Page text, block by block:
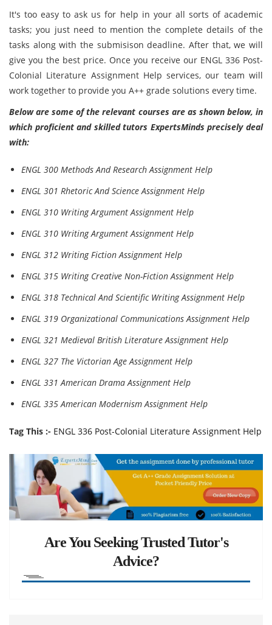
It's too easy to ask us for help in your all sorts of academic
tasks; you just need to mention the complete details of the
tasks along with the submisison deadline. After that, we will
give you the best price. Once you receive our ENGL 336 Post-
Colonial Literature Assignment Help services, our team will
work together to provide you A++ grade solutions every time.
Below are some of the relevant courses are as shown below, in
which proficient and skilled tutors ExpertsMinds precisely deal
with:
ENGL 300 Methods And Research Assignment Help
ENGL 301 Rhetoric And Science Assignment Help
ENGL 310 Writing Argument Assignment Help
ENGL 310 Writing Argument Assignment Help
ENGL 312 Writing Fiction Assignment Help
ENGL 315 Writing Creative Non-Fiction Assignment Help
ENGL 318 Technical And Scientific Writing Assignment Help
ENGL 319 Organizational Communications Assignment Help
ENGL 321 Medieval British Literature Assignment Help
ENGL 327 The Victorian Age Assignment Help
ENGL 331 American Drama Assignment Help
ENGL 335 American Modernism Assignment Help
Tag This :- ENGL 336 Post-Colonial Literature Assignment Help
Are You Seeking Trusted Tutor's
Advice?